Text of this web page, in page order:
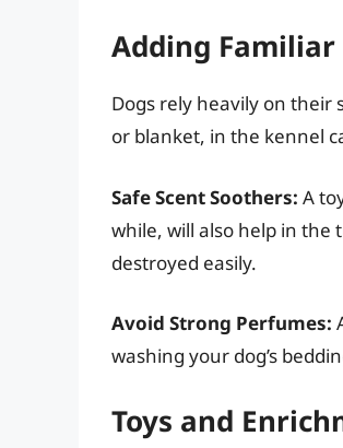
Adding Familiar
Dogs rely heavily on their
or blanket, in the kennel
Safe Scent Soothers: A
while, will also help in the
destroyed easily.
Avoid Strong Perfumes:
washing your dog’s
Toys and